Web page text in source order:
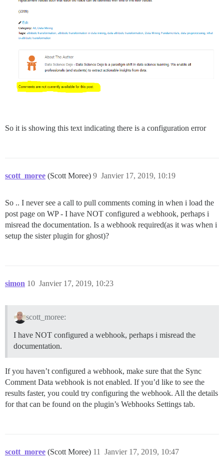
So it is showing this text indicating there is a configuration error
scott_moree (Scott Moree) Janvier 17, 2019, 10:19
9
So .. I never see a call to pull comments coming in when i load the
post page on WP - I have NOT configured a webhook, perhaps i
misread the documentation. Is a webhook required(as it was when i
setup the sister plugin for ghost)?
simon Janvier 17, 2019, 10:23
10
scott_moree:
I have NOT configured a webhook, perhaps i misread the
documentation.
If you haven’t configured a webhook, make sure that the Sync
Comment Data webhook is not enabled. If you’d like to see the
results faster, you could try configuring the webhook. All the details
for that can be found on the plugin’s Webhooks Settings tab.
scott_moree (Scott Moree) Janvier 17, 2019, 10:47
11